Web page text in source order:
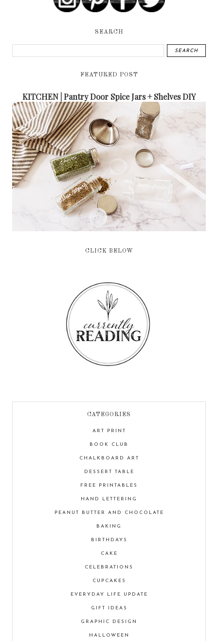
SEARCH
FEATURED POST
KITCHEN | Pantry Door Spice Jars + Shelves DIY
CLICK BELOW
CATEGORIES
ART PRINT
BOOK CLUB
CHALKBOARD ART
DESSERT TABLE
FREE PRINTABLES
HAND LETTERING
PEANUT BUTTER AND CHOCOLATE
BAKING
BIRTHDAYS
CAKE
CELEBRATIONS
CUPCAKES
EVERYDAY LIFE UPDATE
GIFT IDEAS
GRAPHIC DESIGN
HALLOWEEN